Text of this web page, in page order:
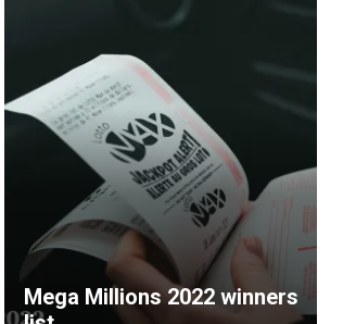
Mega Millions 2022 winners